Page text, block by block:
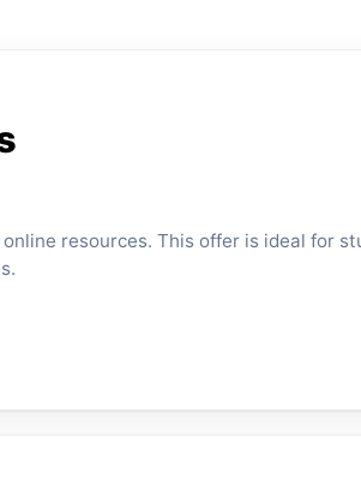
resources. This offer is ideal for